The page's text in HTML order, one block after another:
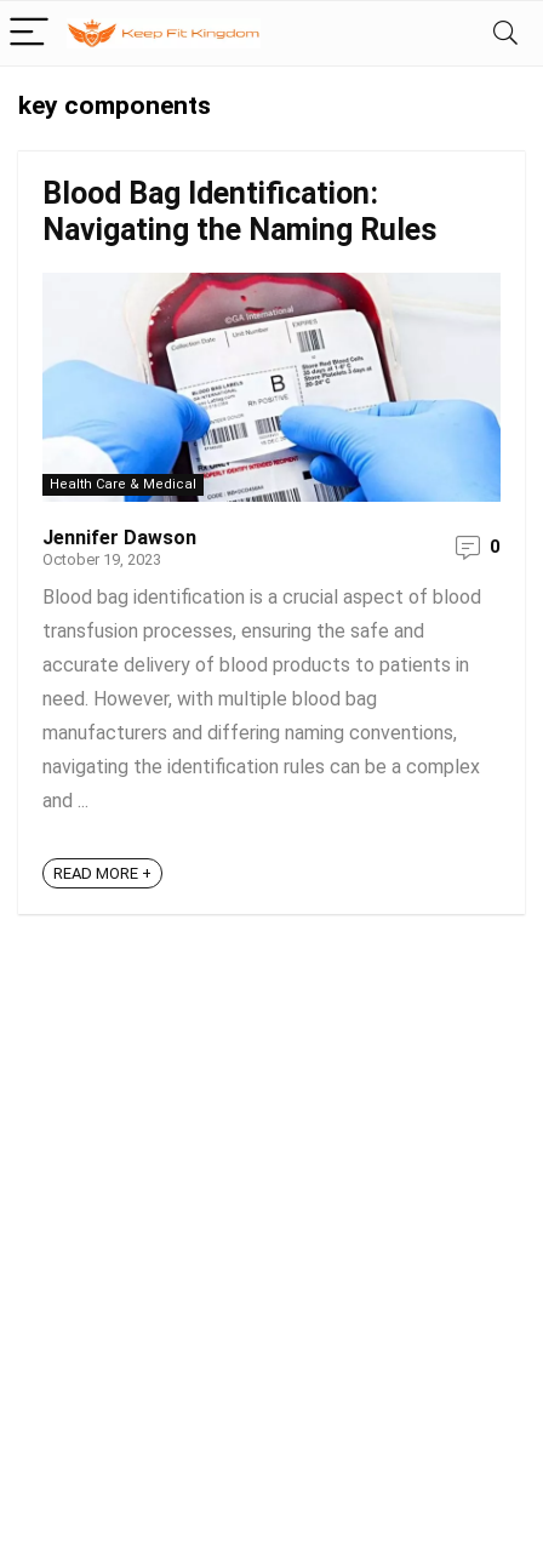
key components
Blood Bag Identification:
Navigating the Naming Rules
Health Care & Medical
Jennifer Dawson
October 19, 2023
0
Blood bag identification is a crucial aspect of blood
transfusion processes, ensuring the safe and
accurate delivery of blood products to patients in
need. However, with multiple blood bag
manufacturers and differing naming conventions,
navigating the identification rules can be a complex
and ...
READ MORE +